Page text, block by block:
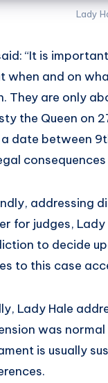
Lady
“It is
when and on
They are only
the Queen on
date between
addressing
for judges, Lady
to decide
to this case
Lady Hale
was
is usually